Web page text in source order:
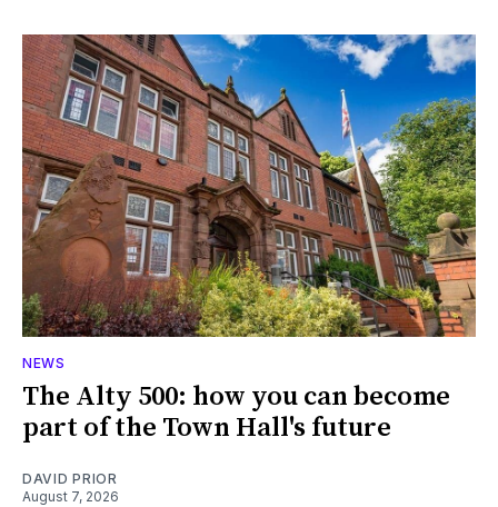
NEWS
The Alty 500: how you can become
part of the Town Hall's future
DAVID PRIOR
August 7, 2026